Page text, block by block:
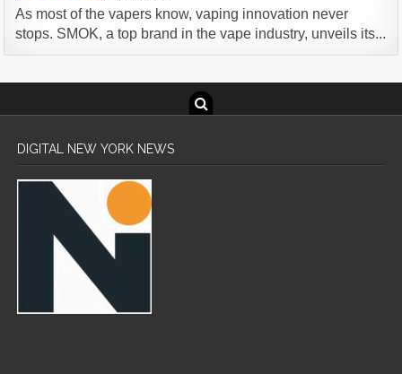
As most of the vapers know, vaping innovation never
stops. SMOK, a top brand in the vape industry, unveils its...
DIGITAL NEW YORK NEWS